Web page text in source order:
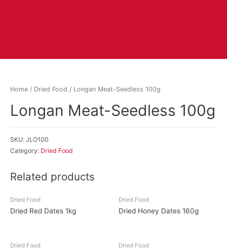
Home / Dried Food / Longan Meat-Seedless 100g
Longan Meat-Seedless 100g
SKU: JLO100
Category: Dried Food
Related products
Dried Food
Dried Red Dates 1kg
Dried Food
Dried Honey Dates 160g
Dried Food Dried Food